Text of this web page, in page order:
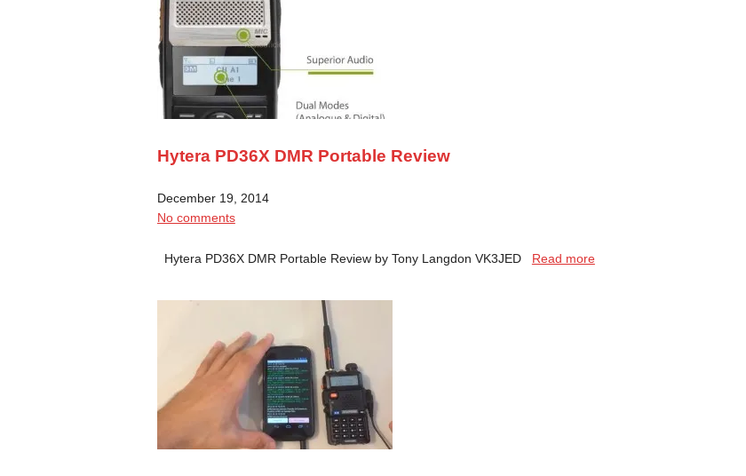
Hytera PD36X DMR Portable Review
December 19, 2014
No comments
Hytera PD36X DMR Portable Review by Tony Langdon VK3JED Read more